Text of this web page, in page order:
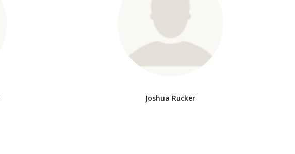
Joshua Rucker